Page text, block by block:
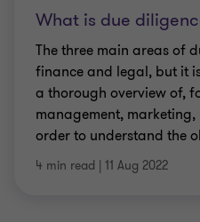
What is due
The three main areas of
finance and legal, but it
a thorough overview of,
management,
order to understand the
4 min read | 11 Aug 2022